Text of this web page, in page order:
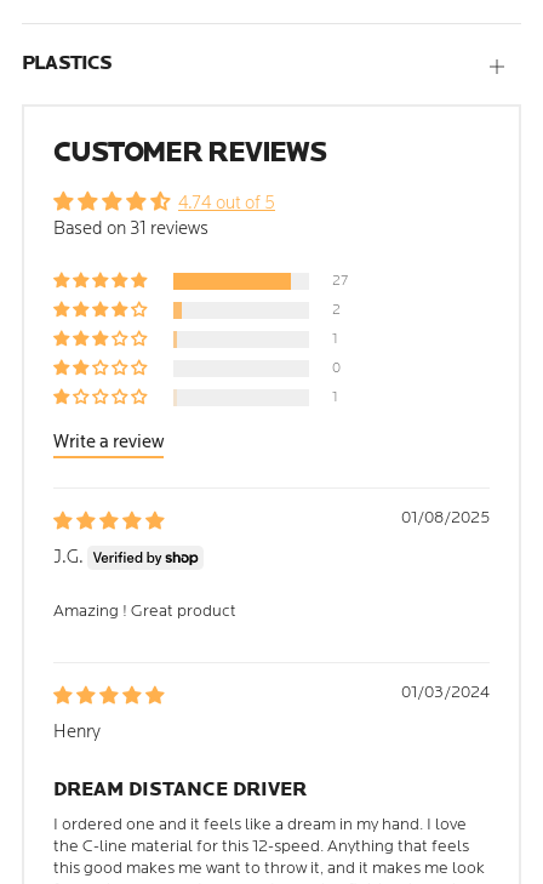
PLASTICS Open
CUSTOMER REVIEWS
4.74 out of 5
Based on 31 reviews
27
2
1
0
1
Write a review
01/08/2025
J.G.
Amazing ! Great product
01/03/2024
Henry
DREAM DISTANCE DRIVER
I ordered one and it feels like a dream in my hand. I love
the C-line material for this 12-speed. Anything that feels
this good makes me want to throw it, and it makes me look